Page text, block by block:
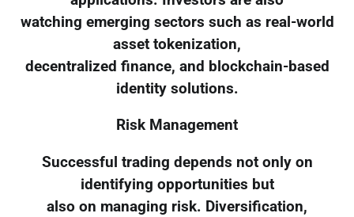
watching emerging sectors such as real-world
asset tokenization,
decentralized finance, and blockchain-based
identity solutions.
Risk Management
Successful trading depends not only on
identifying opportunities but
also on managing risk. Diversification,